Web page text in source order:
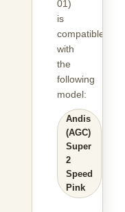
01)
is
compatible
with
the
following
model:
Andis
(AGC)
Super
2
Speed
Pink